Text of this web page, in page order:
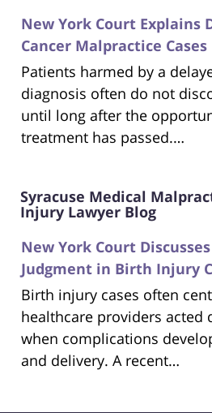
New York Court Explains
Cancer Malpractice Cases
Patients harmed by a
diagnosis often do not
until long after the
treatment has passed.…
Syracuse Medical
Injury Lawyer Blog
New York Court
Judgment in Birth Injury
Birth injury cases often
healthcare providers acted
when complications
and delivery. A recent…